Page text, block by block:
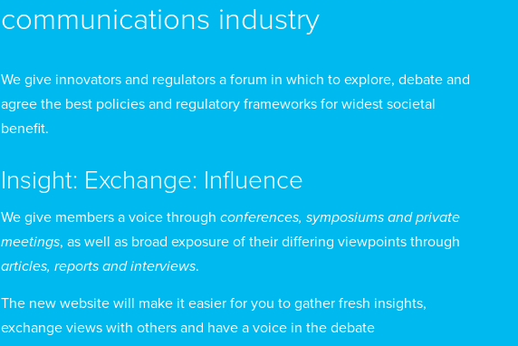
unattended needs, and Head of the Study
Consultative Committee 1 of the Inter-
well as advisor to the Directorate General of
in preparation of the World Telecommunication
Plenipotentiary Conference of the ITU. Mr
of IFETEL, the Mexican telecommunications
Mr Huerta holds a law degree from the
courses at the Free School of Law; a Master’s
Community Development from the University of
Development from the Universidad Autonoma
communications industry
We give innovators and regulators a forum in which to explore, debate and
agree the best policies and regulatory frameworks for widest societal
benefit.
Insight: Exchange: Influence
We give members a voice through conferences, symposiums and private
meetings, as well as broad exposure of their differing viewpoints through
articles, reports and interviews.
The new website will make it easier for you to gather fresh insights,
exchange views with others and have a voice in the debate